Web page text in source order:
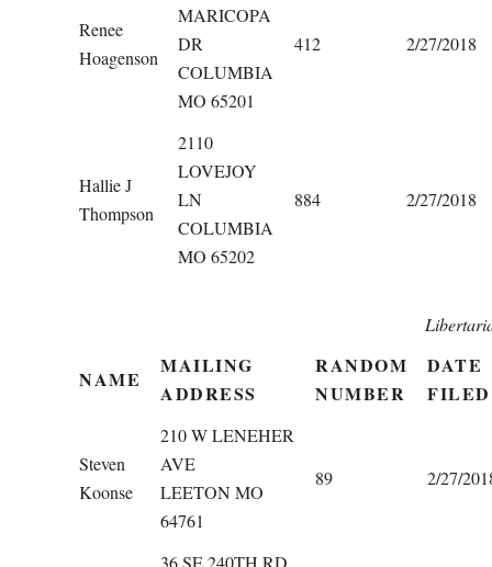
Renee
Hoagenson
MARICOPA
DR
COLUMBIA
MO 65201
412 2/27/2018
Hallie J
Thompson
2110
LOVEJOY
LN
COLUMBIA
MO 65202
884 2/27/2018
NAME
MAILING
ADDRESS
RANDOM
NUMBER
DATE
FILED
Steven
Koonse
210 W LENEHER
AVE
LEETON MO
64761
89 2/27/